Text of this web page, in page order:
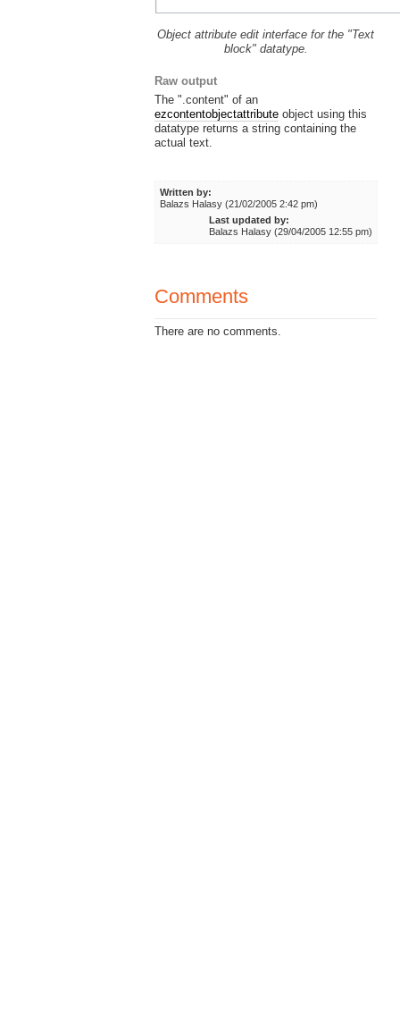
Object attribute edit interface for the "Text
block" datatype.
Raw output
The ".content" of an
ezcontentobjectattributeobject using this
datatype returns a string containing the
actual text.
Written by:
Balazs Halasy (21/02/2005 2:42 pm)
Last updated by:
Balazs Halasy (29/04/2005 12:55 pm)
Comments
There are no comments.